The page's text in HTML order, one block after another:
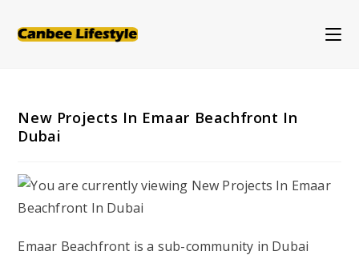
New Projects In Emaar Beachfront In
Dubai
Emaar Beachfront is a sub-community in Dubai